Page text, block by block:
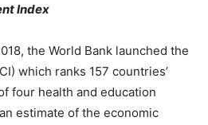
Index
the World Bank launched the
which ranks 157 countries’
four health and education
estimate of the economic